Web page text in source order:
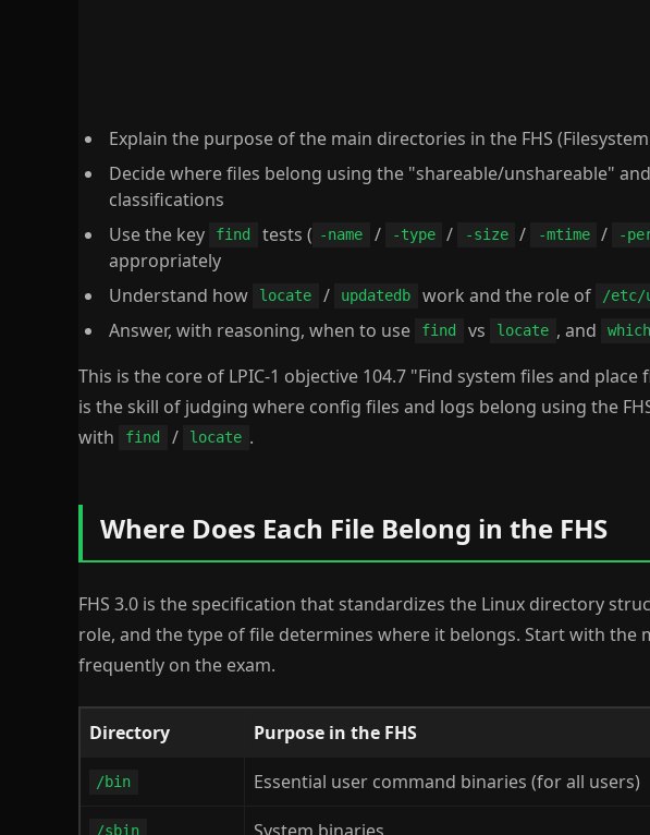
Explain the purpose of the main directories in the FHS
Decide where files belong using the "shareable/unshareable"
classifications
Use the key
find tests ( -name / -type / -size / -mtime / -
appropriately
Understand how
locate / updatedb work and the role of /etc/
Answer, with reasoning, when to use find vs locate , and which
This is the core of LPIC-1 objective 104.7 "Find system files and
is the skill of judging where config files and logs belong using the
with
find / locate .
Where Does Each File Belong in the FHS
FHS 3.0 is the specification that standardizes the Linux directory
role, and the type of file determines where it belongs. Start with the
frequently on the exam.
Directory Purpose in the FHS
/bin Essential user command binaries (for all users)
/sbin System binaries